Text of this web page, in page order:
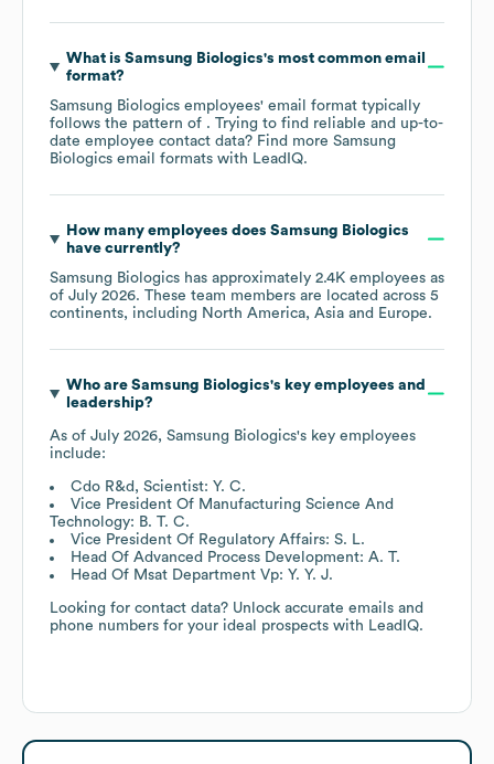
What is Samsung Biologics's most common email
format?
Samsung Biologics employees' email format typically
follows the pattern of . Trying to find reliable and up-to-
date employee contact data? Find more Samsung
Biologics email formats with LeadIQ.
How many employees does Samsung Biologics
have currently?
Samsung Biologics has approximately 2.4K employees as
of July 2026. These team members are located across 5
continents, including North America Asia Europe.
Who are Samsung Biologics's key employees and
leadership?
As of July 2026, Samsung Biologics's key employees
include:
Cdo R&d, Scientist: Y. C.
Vice President Of Manufacturing Science And
Technology: B. T. C.
Vice President Of Regulatory Affairs: S. L.
Head Of Advanced Process Development: A. T.
Head Of Msat Department Vp: Y. Y. J.
Looking for contact data? Unlock accurate emails and
phone numbers for your ideal prospects with LeadIQ.